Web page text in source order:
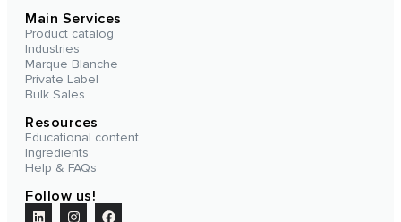
Main Services
Product catalog
Industries
Marque Blanche
Private Label
Bulk Sales
Resources
Educational content
Ingredients
Help & FAQs
Follow us!